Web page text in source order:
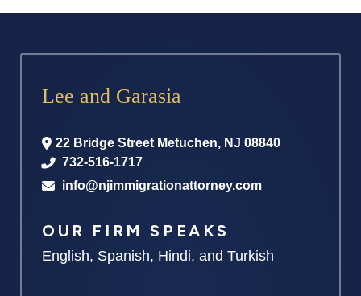
Lee and Garasia
22 Bridge Street Metuchen, NJ 08840
732-516-1717
info@njimmigrationattorney.com
OUR FIRM SPEAKS
English, Spanish, Hindi, and Turkish